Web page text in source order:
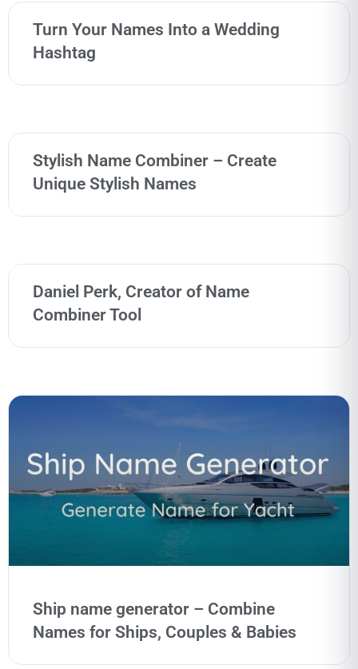
Turn Your Names Into a Wedding
Hashtag
Stylish Name Combiner – Create
Unique Stylish Names
Daniel Perk, Creator of Name
Combiner Tool
Ship name generator – Combine
Names for Ships, Couples & Babies